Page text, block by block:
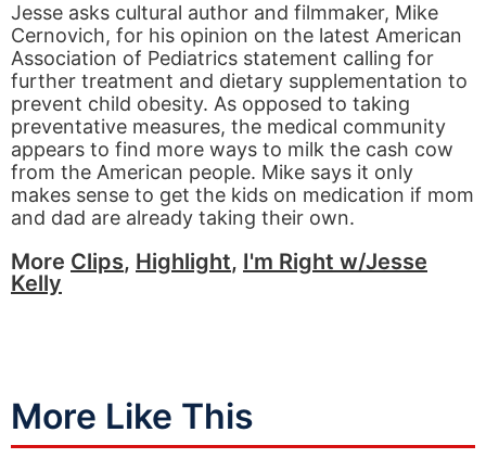
Jesse asks cultural author and filmmaker, Mike
Cernovich, for his opinion on the latest American
Association of Pediatrics statement calling for
further treatment and dietary supplementation to
prevent child obesity. As opposed to taking
preventative measures, the medical community
appears to find more ways to milk the cash cow
from the American people. Mike says it only
makes sense to get the kids on medication if mom
and dad are already taking their own.
More Clips, Highlight, I'm Right w/Jesse
Kelly
More Like This